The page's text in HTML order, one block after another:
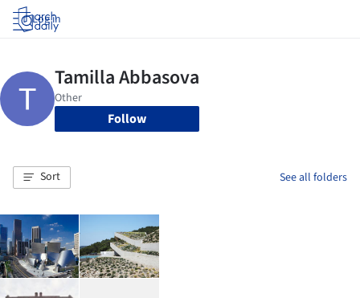
Log in
Follow
Sort See all folders